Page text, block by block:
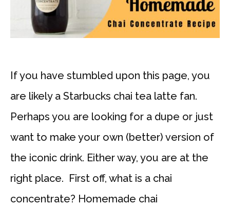
If you have stumbled upon this page, you
are likely a Starbucks chai tea latte fan.
Perhaps you are looking for a dupe or just
want to make your own (better) version of
the iconic drink. Either way, you are at the
right place. First off, what is a chai
concentrate? Homemade chai